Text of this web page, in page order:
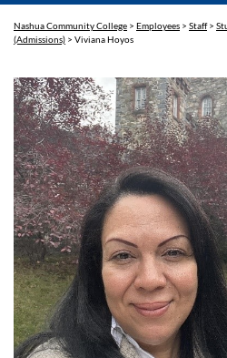
Nashua Community College > Employees > Staff>
(Admissions) > Viviana Hoyos